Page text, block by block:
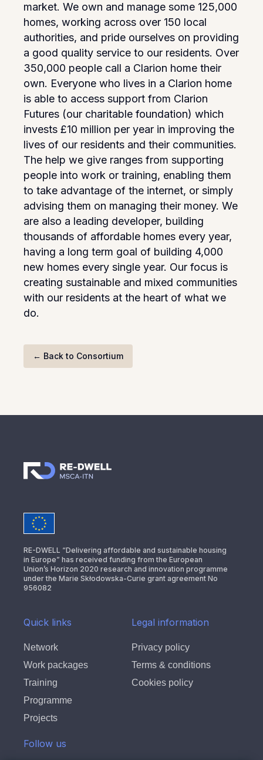
market. We own and manage some 125,000
homes, working across over 150 local
authorities, and pride ourselves on providing
a good quality service to our residents. Over
350,000 people call a Clarion home their
own. Everyone who lives in a Clarion home
is able to access support from Clarion
Futures (our charitable foundation) which
invests £10 million per year in improving the
lives of our residents and their communities.
The help we give ranges from supporting
people into work or training, enabling them
to take advantage of the internet, or simply
advising them on managing their money. We
are also a leading developer, building
thousands of affordable homes every year,
having a long term goal of building 4,000
new homes every single year. Our focus is
creating sustainable and mixed communities
with our residents at the heart of what we
do.
← Back to Consortium
RE-DWELL “Delivering affordable and sustainable housing
in Europe” has received funding from the European
Union’s Horizon 2020 research and innovation programme
under the Marie Skłodowska-Curie grant agreement No
956082
Quick links
Network
Work packages
Training
Programme
Projects
Legal information
Privacy policy
Terms & conditions
Cookies policy
Follow us